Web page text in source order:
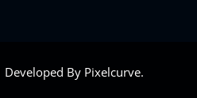
By Pixelcurve.